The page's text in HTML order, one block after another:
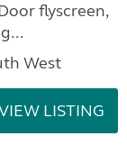
flyscreen,
West
LISTING